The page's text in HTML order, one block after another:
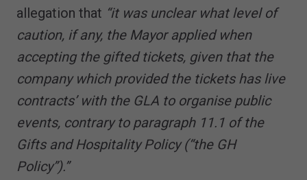
allegation that “it was unclear what level of
caution, if any, the Mayor applied when
accepting the gifted tickets, given that the
company which provided the tickets has live
contracts’ with the GLA to organise public
events, contrary to paragraph 11.1 of the
Gifts and Hospitality Policy (“the GH
Policy”).”